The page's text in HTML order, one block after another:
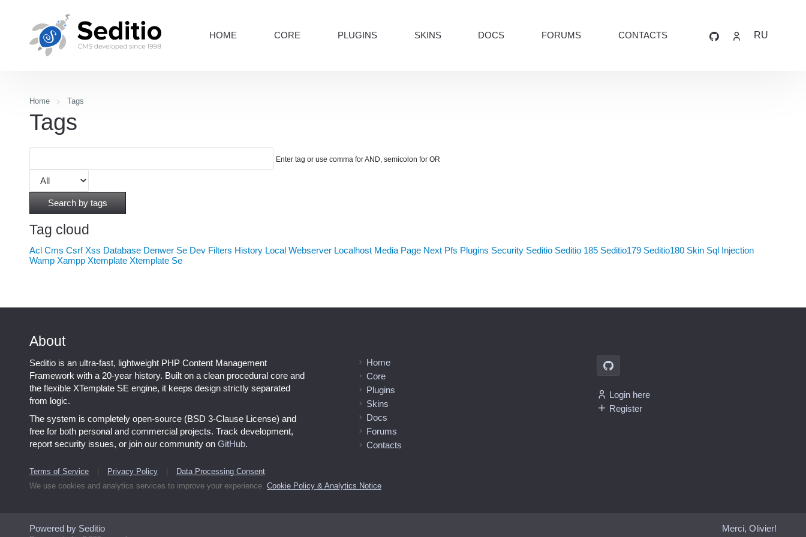
HOME CORE PLUGINS SKINS DOCS FORUMS CONTACTS RU
Home Tags
Tags
Enter tag or use comma for AND, semicolon for OR
Search by tags
Tag cloud
Acl Cms Csrf Xss Database Denwer Se Dev Filters History Local Webserver Localhost Media Page Next Pfs Plugins Security Seditio Seditio 185 Seditio179 Seditio180 Skin Sql Injection
Wamp Xampp Xtemplate Xtemplate Se
About
Seditio is an ultra-fast, lightweight PHP Content Management
Framework with a 20-year history. Built on a clean procedural core and
the flexible XTemplate SE engine, it keeps design strictly separated
from logic.
The system is completely open-source (BSD 3-Clause License) and
free for both personal and commercial projects. Track development,
report security issues, or join our community on GitHub.
Home
Core
Plugins
Skins
Docs
Forums
Contacts
Login here
Register
Terms of Service Privacy Policy
Data Processing Consent
We use cookies and analytics services to improve your experience. Cookie Policy & Analytics Notice
Powered by Seditio Merci, Olivier!